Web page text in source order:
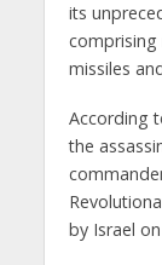
its
comprising
missiles
According
the
by Israel